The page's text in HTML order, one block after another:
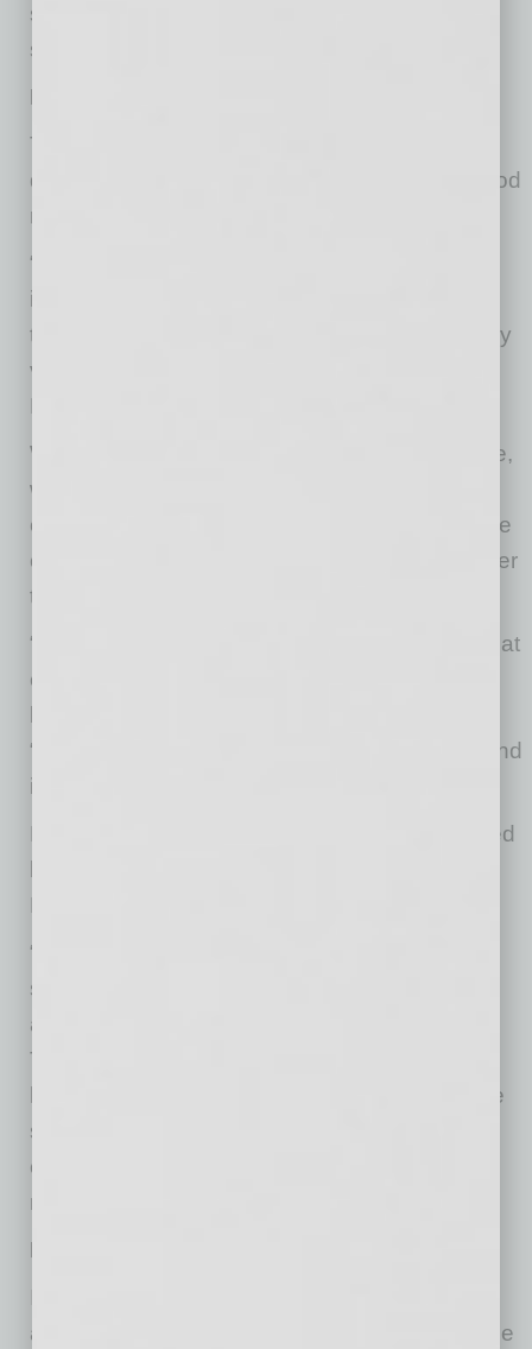
simply, satisfied employees tend to foster
satisfied customers.”
Developing A True Connection
That’s why it’s important to promote the
development of authentic connections and good
relationships within a company, he says.
“Unfortunately, building and maintaining good
internal relationships gets more difficult when
those relationships are mediated by technology
via email, texts, phone calls or video calls,”
Kelley says.
While some communication is better than none,
what’s ultimately important is making a true
connection, he says. For that purpose, a phone
call is better than an email, a video chat is better
than a phone call, and in-person is best of all.
“If working from home is done in such a way that
eliminates employee interaction, then you will
“That will in turn lower employee satisfaction and
increase turnover.”
He says it all goes back to a saying popularized
Drucker: “Culture eats strategy for breakfast.”
“I couldn’t agree more,” Kelley says, “because
strategy is about abstract ideas and culture is
about the connection between human beings.
The more business people are attuned to the
human need for making connections, the more
successful they will be, because the need for
connection is one of the most basic human
needs.”
Making An Appearance
ambitious employees make appearances at the